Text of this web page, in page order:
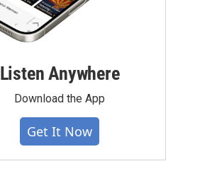
Listen Anywhere
Download the App
Get It Now